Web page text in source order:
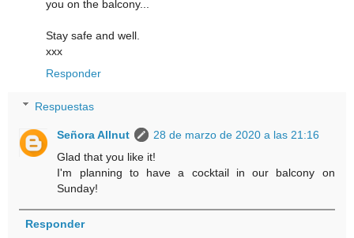
you on the balcony...
Stay safe and well.
xxx
Responder
Respuestas
Señora Allnut
28 de marzo de 2020 a las 21:16
Glad that you like it!
I'm planning to have a cocktail in our balcony on
Sunday!
Responder